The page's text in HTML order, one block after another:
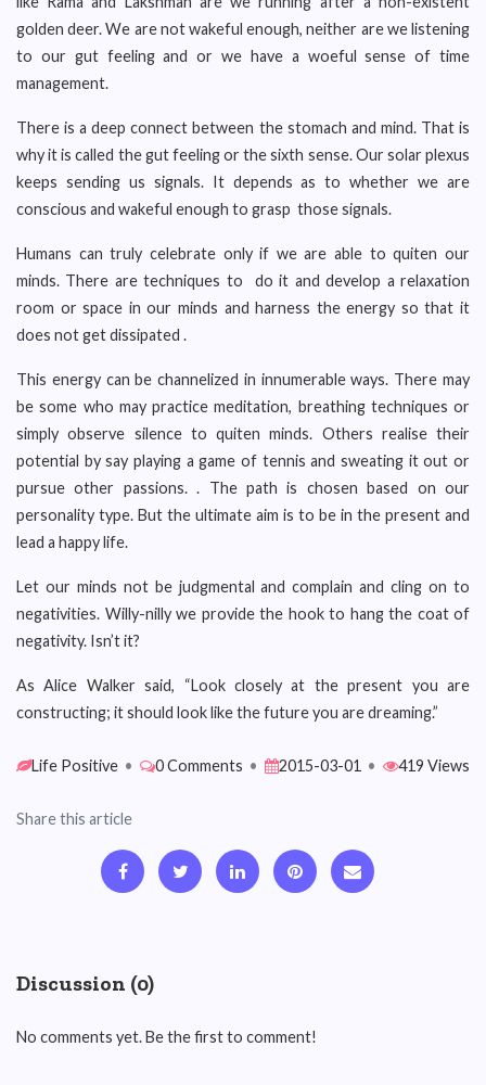
golden deer. We are not wakeful enough, neither are we listening
to our gut feeling and or we have a woeful sense of time
management.
There is a deep connect between the stomach and mind. That is
why it is called the gut feeling or the sixth sense. Our solar plexus
keeps sending us signals. It depends as to whether we are
conscious and wakeful enough to grasp those signals.
Humans can truly celebrate only if we are able to quiten our
minds. There are techniques to do it and develop a relaxation
room or space in our minds and harness the energy so that it
does not get dissipated .
This energy can be channelized in innumerable ways. There may
be some who may practice meditation, breathing techniques or
simply observe silence to quiten minds. Others realise their
potential by say playing a game of tennis and sweating it out or
pursue other passions. . The path is chosen based on our
personality type. But the ultimate aim is to be in the present and
lead a happy life.
Let our minds not be judgmental and complain and cling on to
negativities. Willy-nilly we provide the hook to hang the coat of
negativity. Isn’t it?
As Alice Walker said, “Look closely at the present you are
constructing; it should look like the future you are dreaming.”
Life Positive • 0 Comments • 2015-03-01 • 419 Views
Share this article
Discussion (0)
No comments yet. Be the first to comment!